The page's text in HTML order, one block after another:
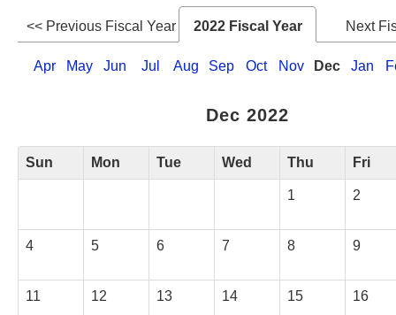
<< Previous Fiscal Year 2022 Fiscal Year Next
Apr May Jun Jul Aug Sep Oct Nov Dec Jan
Dec 2022
Sun Mon Tue Wed Thu Fri
1 2
4 5 6 7 8 9
11 12 13 14 15 16